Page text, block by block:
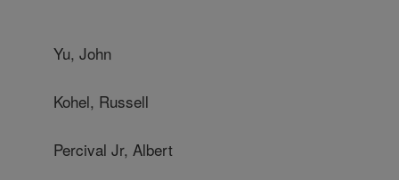
Yu, John
Kohel, Russell
Percival Jr, Albert